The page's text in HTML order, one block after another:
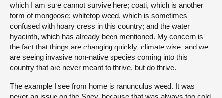
which I am sure cannot survive here; coati, which is another
form of mongoose; whitetop weed, which is sometimes
confused with hoary cress in this country; and the water
hyacinth, which has already been mentioned. My concern is
the fact that things are changing quickly, climate wise, and we
are seeing invasive non-native species coming into this
country that are never meant to thrive, but do thrive.
The example I see from home is ranunculus weed. It was
never an issue on the Spey, because that was always too cold